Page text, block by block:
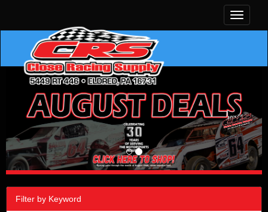
Toggle
Filter by Keyword